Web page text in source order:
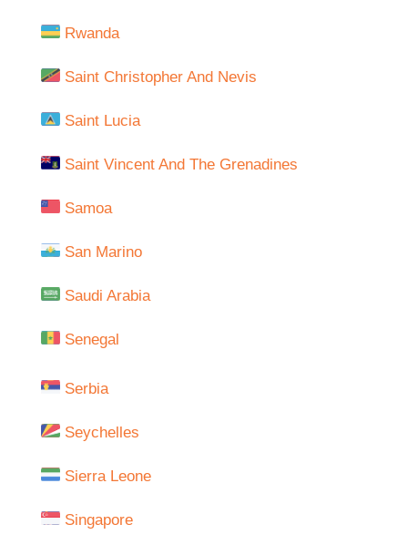
Rwanda
Saint Christopher And Nevis
Saint Lucia
Saint Vincent And The Grenadines
Samoa
San Marino
Saudi Arabia
Senegal
Serbia
Seychelles
Sierra Leone
Singapore